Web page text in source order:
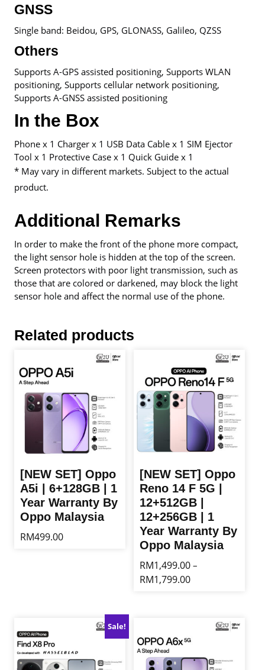
GNSS
Single band: Beidou, GPS, GLONASS, Galileo, QZSS
Others
Supports A-GPS assisted positioning, Supports WLAN
positioning, Supports cellular network positioning,
Supports A-GNSS assisted positioning
In the Box
Phone x 1 Charger x 1 USB Data Cable x 1 SIM Ejector
Tool x 1 Protective Case x 1 Quick Guide x 1
* May vary in different markets. Subject to the actual
product.
Additional Remarks
In order to make the front of the phone more compact,
the light sensor hole is hidden at the top of the screen.
Screen protectors with poor light transmission, such as
those that are colored or darkened, may block the light
sensor hole and affect the normal use of the phone.
Related products
[NEW SET] Oppo
A5i | 6+128GB | 1
Year Warranty By
Oppo Malaysia
RM499.00
options
may
be
[NEW SET] Oppo
Reno 14 F 5G |
12+512GB |
12+256GB | 1
Year Warranty By
Oppo Malaysia
RM1,499.00 –
RM1,799.00Price
RM1,799.00
multiple
variants.
The
Sale!